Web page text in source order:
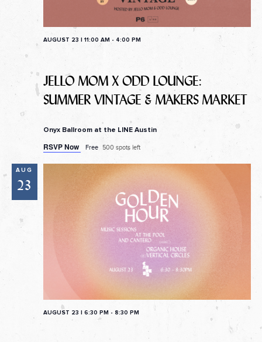
JELLO MOM X ODD LOUNGE:
SUMMER VINTAGE & MAKERS MARKET
AUGUST 23 | 11:00 AM - 4:00 PM
Onyx Ballroom at the LINE Austin
RSVP Now Free 500 spots left
AUG
23
AUGUST 23 | 6:30 PM - 8:30 PM